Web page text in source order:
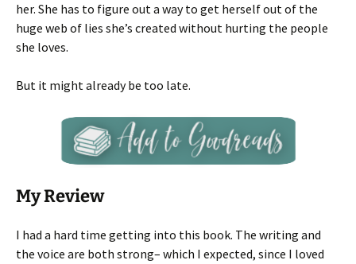
her. She has to figure out a way to get herself out of the
huge web of lies she’s created without hurting the people
she loves.
But it might already be too late.
My Review
I had a hard time getting into this book. The writing and
the voice are both strong– which I expected, since I loved